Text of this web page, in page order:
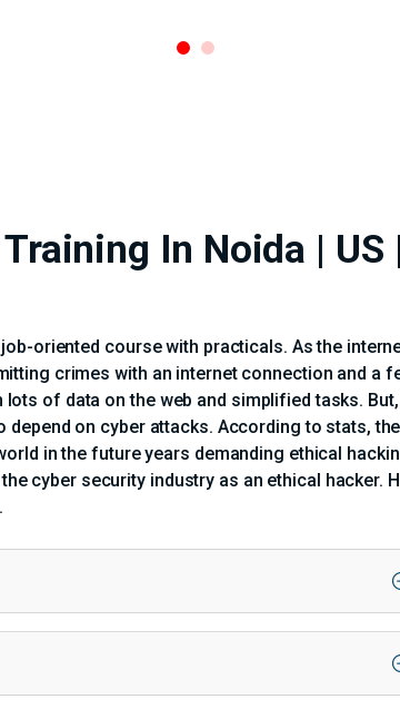
In Noida | US |
oriented course with practicals. As the
crimes with an internet connection and a
of data on the web and simplified tasks.
on cyber attacks. According to stats,
in the future years demanding ethical
cyber security industry as an ethical hacker.